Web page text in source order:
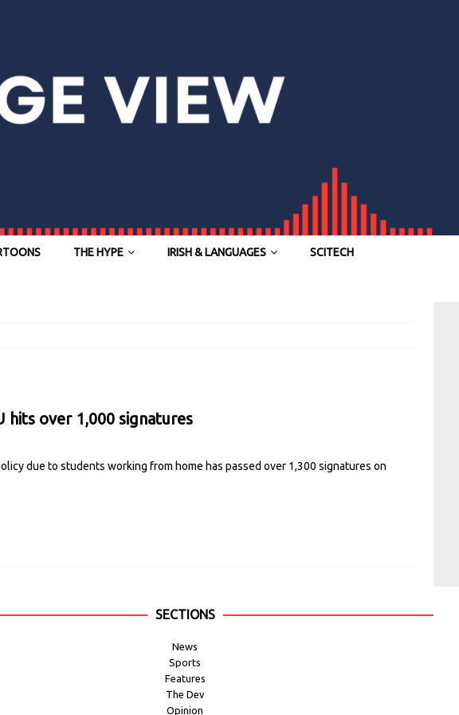
THE HYPE IRISH & LANGUAGES SCITECH
hits over 1,000 signatures
due to students working from home has passed over 1,300 signatures on
SECTIONS
News
Sports
Features
The Dev
Opinion